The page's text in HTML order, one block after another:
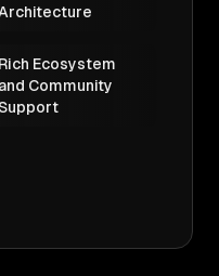
Rich Ecosystem
and Community
Support